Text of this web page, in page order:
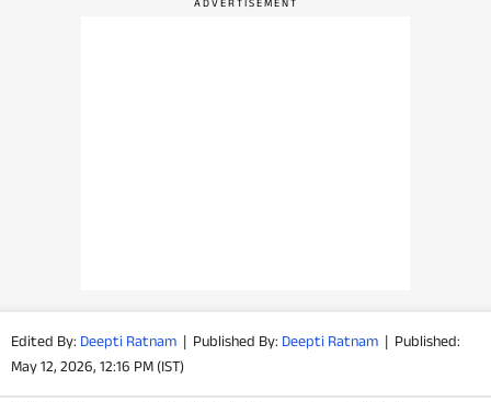
GADGETS
Techlusive Summit & Awards
Edited By: Deepti Ratnam | Published By: Deepti Ratnam | Published:
May 12, 2026, 12:16 PM (IST)